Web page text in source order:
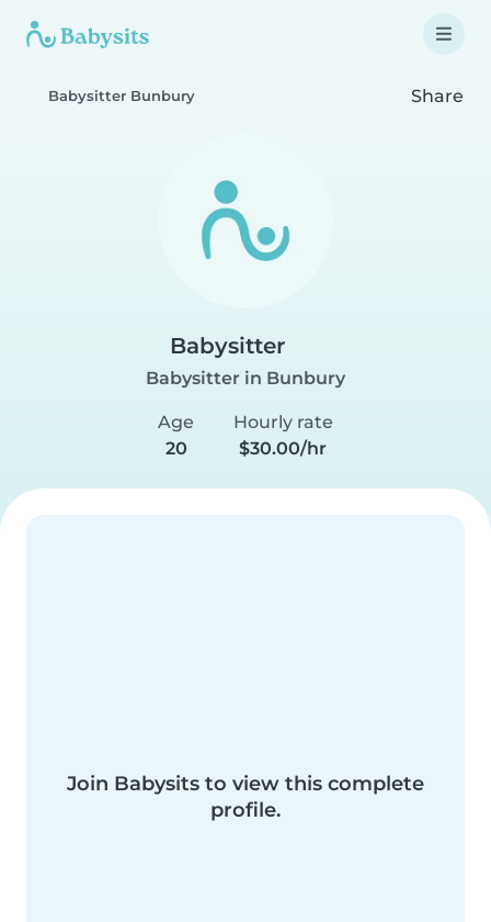
Babysitter Bunbury Share
Babysitter
Babysitter in Bunbury
Age
20
Hourly rate
$30.00/hr
Join Babysits to view this complete
profile.